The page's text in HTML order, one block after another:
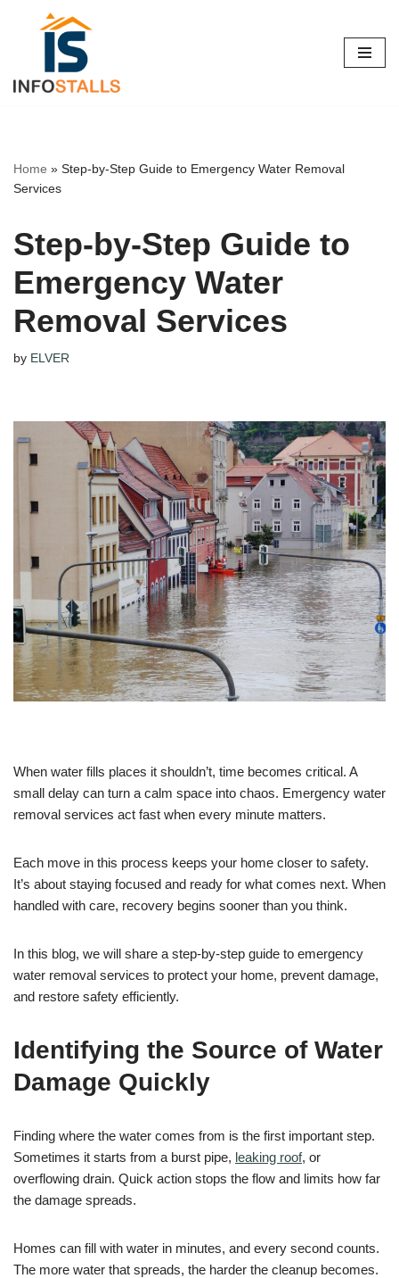
content
Home » Step-by-Step Guide to Emergency Water Removal
Services
Step-by-Step Guide to
Emergency Water
Removal Services
by ELVER
When water fills places it shouldn’t, time becomes critical. A
small delay can turn a calm space into chaos. Emergency water
removal services act fast when every minute matters.
Each move in this process keeps your home closer to safety.
It’s about staying focused and ready for what comes next. When
handled with care, recovery begins sooner than you think.
In this blog, we will share a step-by-step guide to emergency
water removal services to protect your home, prevent damage,
and restore safety efficiently.
Identifying the Source of Water
Damage Quickly
Finding where the water comes from is the first important step.
Sometimes it starts from a burst pipe, leaking roof, or
overflowing drain. Quick action stops the flow and limits how far
the damage spreads.
Homes can fill with water in minutes, and every second counts.
The more water that spreads, the harder the cleanup becomes.